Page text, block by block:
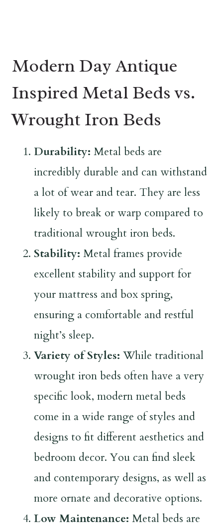
Modern Day Antique
Inspired Metal Beds vs.
Wrought Iron Beds
Durability: Metal beds are
incredibly durable and can withstand
a lot of wear and tear. They are less
likely to break or warp compared to
traditional wrought iron beds.
Stability: Metal frames provide
excellent stability and support for
your mattress and box spring,
ensuring a comfortable and restful
night’s sleep.
Variety of Styles: While traditional
wrought iron beds often have a very
specific look, modern metal beds
come in a wide range of styles and
designs to fit different aesthetics and
bedroom decor. You can find sleek
and contemporary designs, as well as
more ornate and decorative options.
Low Maintenance: Metal beds are